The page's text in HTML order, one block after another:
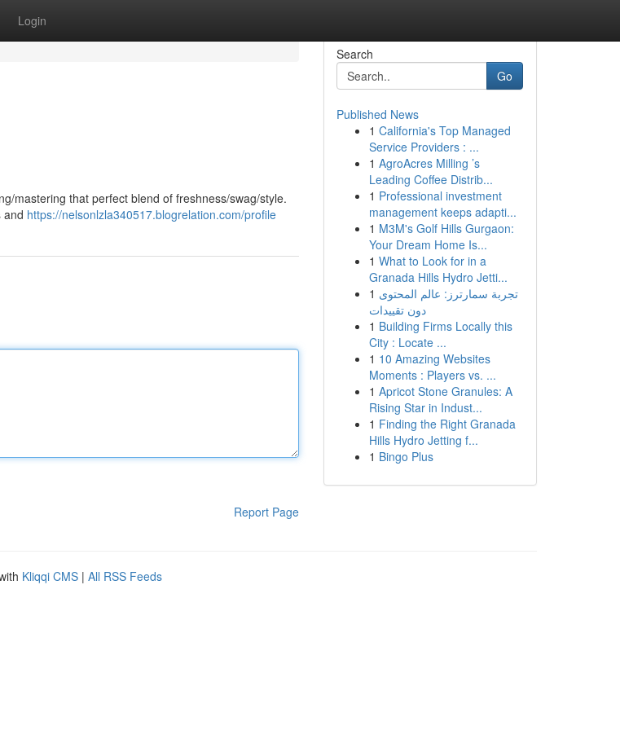
Login
mastering that perfect blend of freshness/swag/style.
and https://nelsonlzla340517.blogrelation.com/profile
Report Page
Search
Go
Published News
1 California's Top Managed
Service Providers : ...
1 AgroAcres Milling ’s
Leading Coffee Distrib...
1 Professional investment
management keeps adapti...
1 M3M's Golf Hills Gurgaon:
Your Dream Home Is...
1 What to Look for in a
Granada Hills Hydro Jetti...
1 تجربة سمارترز: عالم المحتوى
دون تقييدات
1 Building Firms Locally this
City : Locate ...
1 10 Amazing Websites
Moments : Players vs. ...
1 Apricot Stone Granules: A
Rising Star in Indust...
1 Finding the Right Granada
Hills Hydro Jetting f...
1 Bingo Plus
Kliqqi CMS | All RSS Feeds